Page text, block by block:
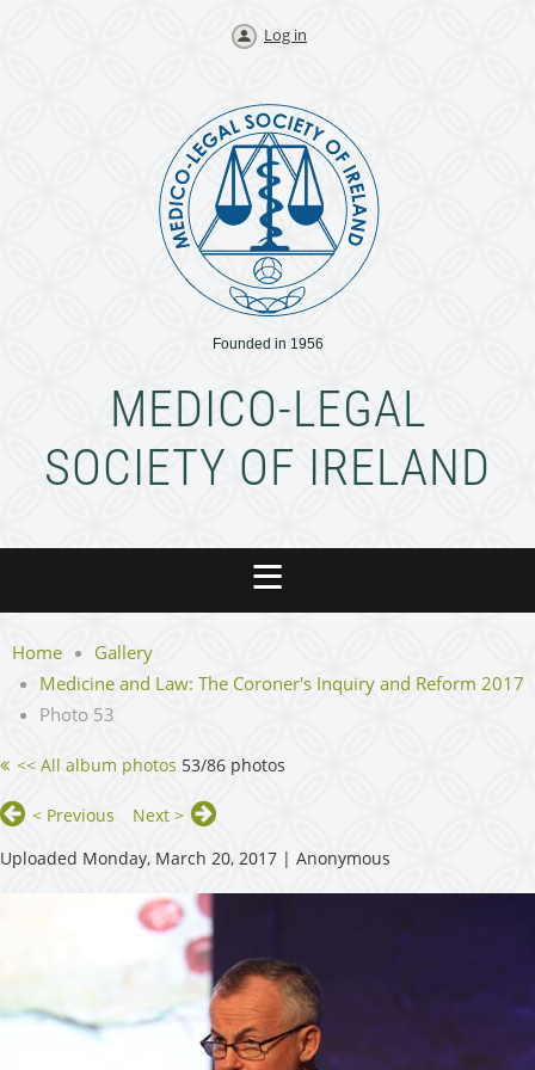
Log in
Founded in 1956
MEDICO-LEGAL
SOCIETY OF IRELAND
Home
Gallery
Medicine and Law: The Coroner's Inquiry and Reform 2017
Photo 53
<< All album photos 53/86 photos
< Previous
Next >
Uploaded Monday, March 20, 2017 | Anonymous